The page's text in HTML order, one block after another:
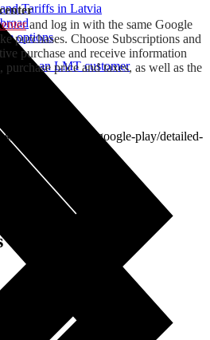
Tariffs in Latvia
options
buy
an LMT customer
and log in with the same Google
purchases. Choose Subscriptions and
purchase and receive information
purchase price and taxes, as well as the
mobile-content/google-play/detailed-